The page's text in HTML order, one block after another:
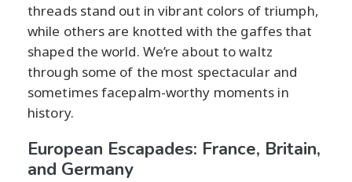
threads stand out in vibrant colors of triumph,
while others are knotted with the gaffes that
shaped the world. We’re about to waltz
through some of the most spectacular and
sometimes facepalm-worthy moments in
history.
European Escapades: France, Britain,
and Germany